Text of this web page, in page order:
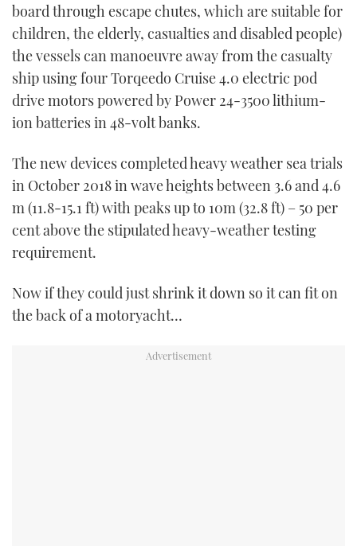
board through escape chutes, which are suitable for
children, the elderly, casualties and disabled people)
the vessels can manoeuvre away from the casualty
ship using four Torqeedo Cruise 4.0 electric pod
drive motors powered by Power 24-3500 lithium-
ion batteries in 48-volt banks.
The new devices completed heavy weather sea trials
in October 2018 in wave heights between 3.6 and 4.6
m (11.8-15.1 ft) with peaks up to 10m (32.8 ft) – 50 per
cent above the stipulated heavy-weather testing
requirement.
Now if they could just shrink it down so it can fit on
the back of a motoryacht…